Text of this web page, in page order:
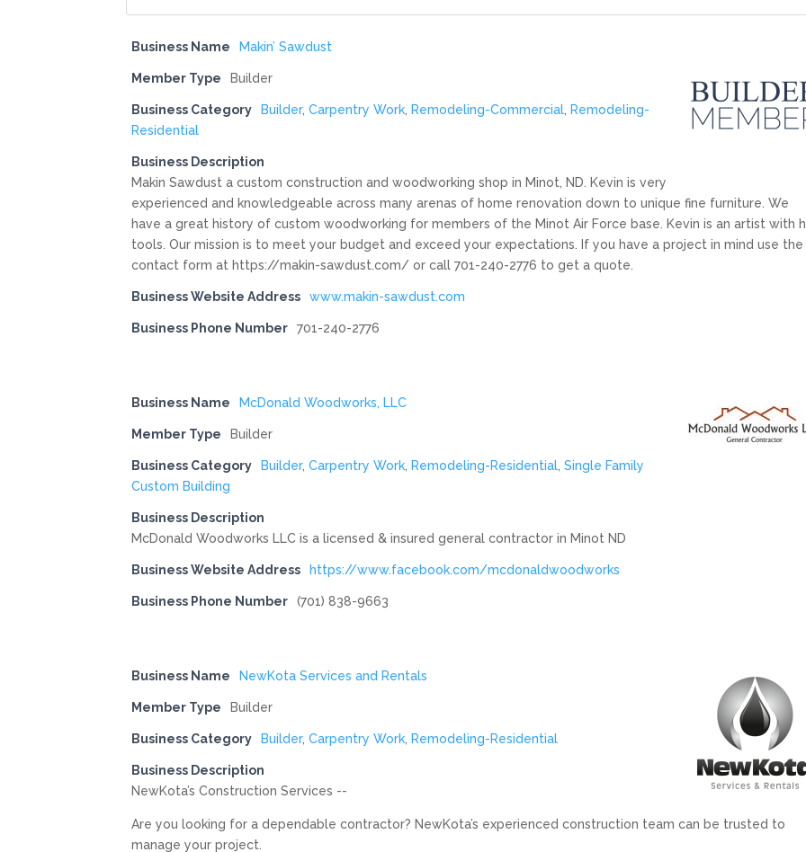
Business Name Makin’ Sawdust
Member Type Builder
Business Category Builder,Carpentry Work Remodeling-Commercial Remodeling-
Residential
Business Description
Makin Sawdust a custom construction and woodworking shop in Minot, ND. Kevin is very
experienced and knowledgeable across many arenas of home renovation down to unique fine furniture. We
have a great history of custom woodworking for members of the Minot Air Force base. Kevin is an artist with
tools. Our mission is to meet your budget and exceed your expectations. If you have a project in mind use the
contact form at https://makin-sawdust.com/ or call 701-240-2776 to get a quote.
Business Website Address www.makin-sawdust.com
Business Phone Number 701-240-2776
Business Name McDonald Woodworks, LLC
Member Type Builder
Business Category Builder,Carpentry Work Remodeling-Residential ,Single Family
Custom Building
Business Description
McDonald Woodworks LLC is a licensed & insured general contractor in Minot ND
Business Website Address https://www.facebook.com/mcdonaldwoodworks
Business Phone Number (701) 838-9663
Business Name NewKota Services and Rentals
Member Type Builder
Business Category Builder,Carpentry Work Remodeling-Residential
Business Description
NewKota’s Construction Services --
Are you looking for a dependable contractor? NewKota’s experienced construction team can be trusted to
manage your project.